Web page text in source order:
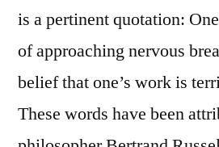
is a pertinent quotation:
of approaching nervous
belief that one’s work is
These words have been